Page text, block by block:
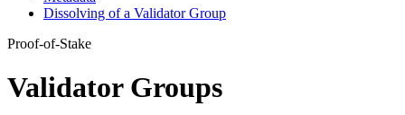
Dissolving of a Validator Group
Proof-of-Stake
Validator Groups